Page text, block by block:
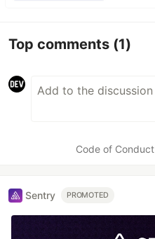
Top comments (1)
Code of Conduct
Sentry PROMOTED